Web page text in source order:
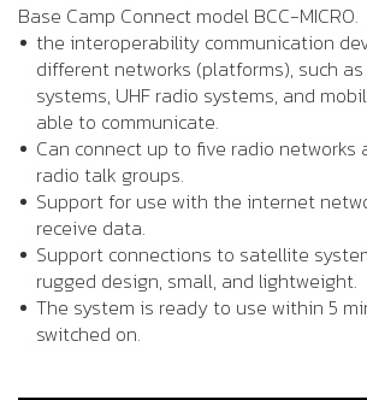
Base Camp Connect model BCC-MICRO.
the interoperability communication
different networks (platforms), such as
systems, UHF radio systems, and
able to communicate.
Can connect up to five radio networks
radio talk groups.
Support for use with the internet
receive data.
Support connections to satellite
rugged design, small, and lightweight.
The system is ready to use within 5
switched on.